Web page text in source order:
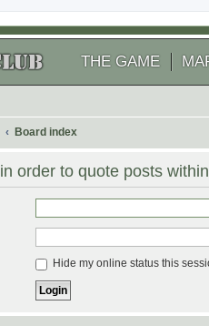
THE GAME
Board index
order to quote posts
Hide my online status this